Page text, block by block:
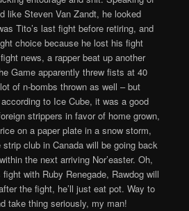
like Steven Van Zandt, he looked
Tito’s last fight before retiring, and
choice because he lost his fight
news, a rapper beat up another
Game apparently threw fists at 40
of n-bombs thrown as well – but
to Ice Cube, it was a good
strippers in favor of home grown,
on a paper plate in a snow storm,
club in Canada will be going back
the next arriving Nor’easter. Oh,
with Ruby Renegade, Rawdog will
the fight, he’ll just eat pot. Way to
take thing seriously, my man!